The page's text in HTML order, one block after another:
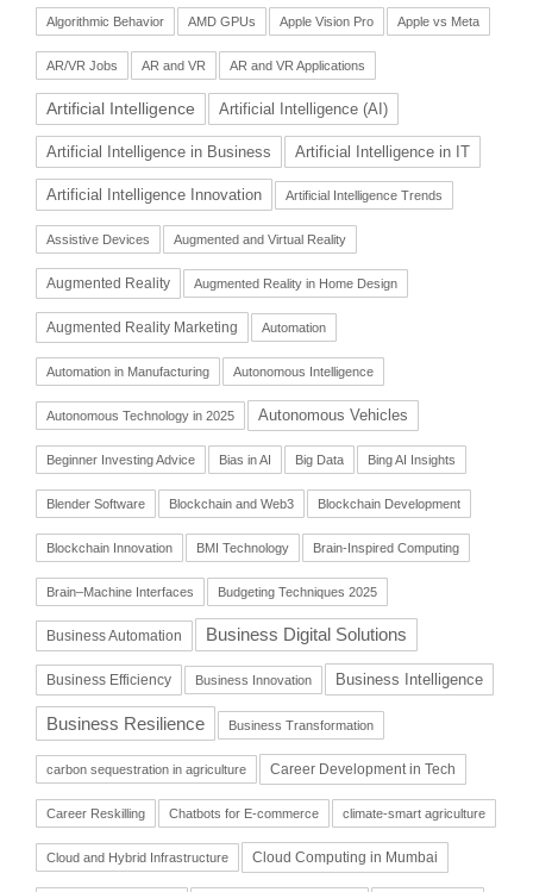
Algorithmic Behavior AMD GPUs Apple Vision Pro Apple vs Meta
AR/VR Jobs AR and VR AR and VR Applications
Artificial Intelligence Artificial Intelligence (AI)
Artificial Intelligence in Business Artificial Intelligence in IT
Artificial Intelligence Innovation Artificial Intelligence Trends
Assistive Devices Augmented and Virtual Reality
Augmented Reality Augmented Reality in Home Design
Augmented Reality Marketing Automation
Automation in Manufacturing Autonomous Intelligence
Autonomous Technology in 2025 Autonomous Vehicles
Beginner Investing Advice Bias in AI Big Data Bing AI Insights
Blender Software Blockchain and Web3 Blockchain Development
Blockchain Innovation BMI Technology Brain-Inspired Computing
Brain–Machine Interfaces Budgeting Techniques 2025
Business Automation Business Digital Solutions
Business Efficiency Business Innovation Business Intelligence
Business Resilience Business Transformation
carbon sequestration in agriculture Career Development in Tech
Career Reskilling Chatbots for E-commerce climate-smart agriculture
Cloud and Hybrid Infrastructure Cloud Computing in Mumbai